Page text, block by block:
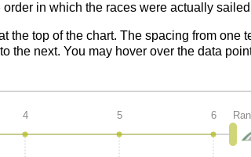
in which the races were actually
the top of the chart. The spacing from one
the next. You may hover over the data